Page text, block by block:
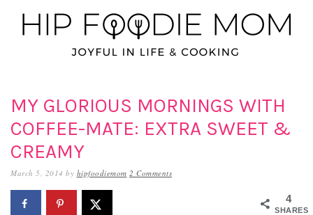
Skip
to
Skip
to
Skip
to
MY GLORIOUS MORNINGS WITH
COFFEE-MATE: EXTRA SWEET &
CREAMY
March 5, 2014 by hipfoodiemom 2 Comments
4
SHARES